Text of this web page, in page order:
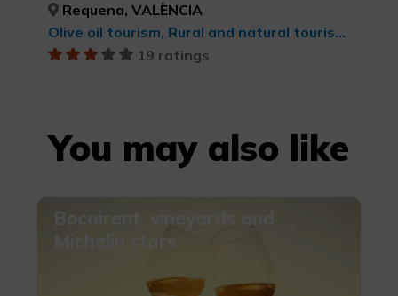
Requena, VALÈNCIA
Olive oil tourism, Rural and natural tourism, Wine tourism
19 ratings
You may also like
Bocairent, vineyards and
Michelin stars